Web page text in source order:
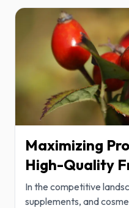
Maximizing
High-Quality
In the competitive
supplements, and